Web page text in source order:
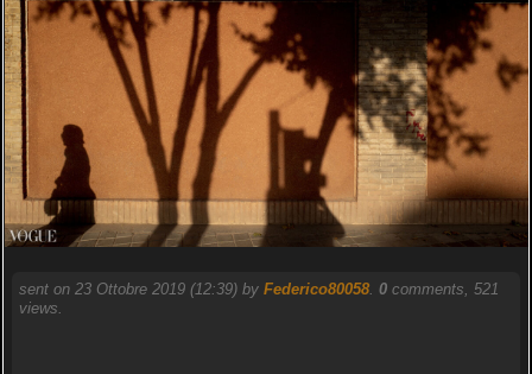
sent on 23 Ottobre 2019 (12:39) by Federico80058. 0comments, 521
views.